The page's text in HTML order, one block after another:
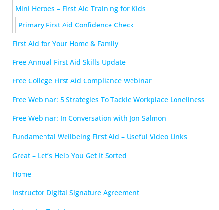
Mini Heroes – First Aid Training for Kids
Primary First Aid Confidence Check
First Aid for Your Home & Family
Free Annual First Aid Skills Update
Free College First Aid Compliance Webinar
Free Webinar: 5 Strategies To Tackle Workplace Loneliness
Free Webinar: In Conversation with Jon Salmon
Fundamental Wellbeing First Aid – Useful Video Links
Great – Let’s Help You Get It Sorted
Home
Instructor Digital Signature Agreement